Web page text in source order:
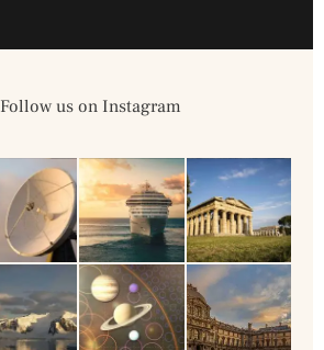
Follow us on Instagram